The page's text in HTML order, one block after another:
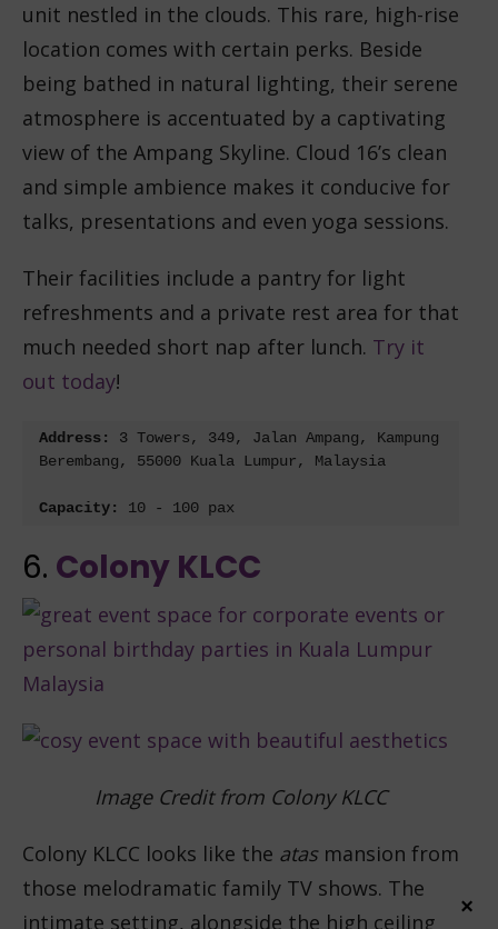
unit nestled in the clouds. This rare, high-rise
location comes with certain perks. Beside
being bathed in natural lighting, their serene
atmosphere is accentuated by a captivating
view of the Ampang Skyline. Cloud 16’s clean
and simple ambience makes it conducive for
talks, presentations and even yoga sessions.
Their facilities include a pantry for light
refreshments and a private rest area for that
much needed short nap after lunch. Try it
out today!
Address: 3 Towers, 349, Jalan Ampang, Kampung
Berembang, 55000 Kuala Lumpur, Malaysia
Capacity: 10 - 100 pax
6. Colony KLCC
Image Credit from Colony KLCC
Colony KLCC looks like the atas mansion from
those melodramatic family TV shows. The
intimate setting, alongside the high ceiling
×